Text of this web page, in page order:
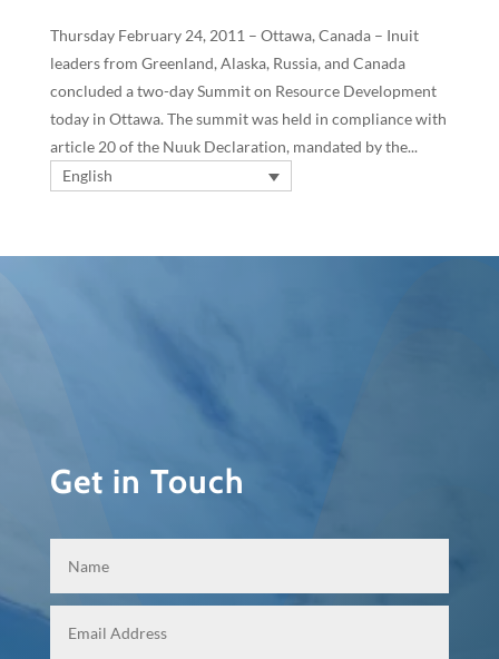
Thursday February 24, 2011 – Ottawa, Canada – Inuit
leaders from Greenland, Alaska, Russia, and Canada
concluded a two-day Summit on Resource Development
today in Ottawa. The summit was held in compliance with
article 20 of the Nuuk Declaration, mandated by the...
English
Get in Touch